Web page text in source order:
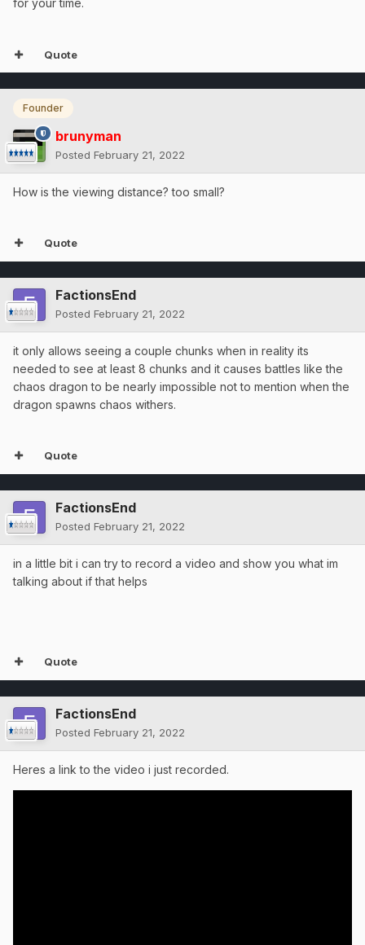
for your time.
Quote
Founder
brunyman
Posted February 21, 2022
How is the viewing distance? too small?
Quote
FactionsEnd
Posted February 21, 2022
it only allows seeing a couple chunks when in reality its
needed to see at least 8 chunks and it causes battles like the
chaos dragon to be nearly impossible not to mention when the
dragon spawns chaos withers.
Quote
FactionsEnd
Posted February 21, 2022
in a little bit i can try to record a video and show you what im
talking about if that helps
Quote
FactionsEnd
Posted February 21, 2022
Heres a link to the video i just recorded.